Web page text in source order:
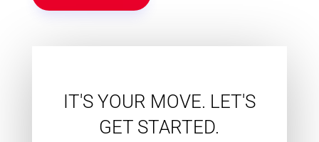
Condominium
Search
IT'S YOUR MOVE. LET'S
GET STARTED.